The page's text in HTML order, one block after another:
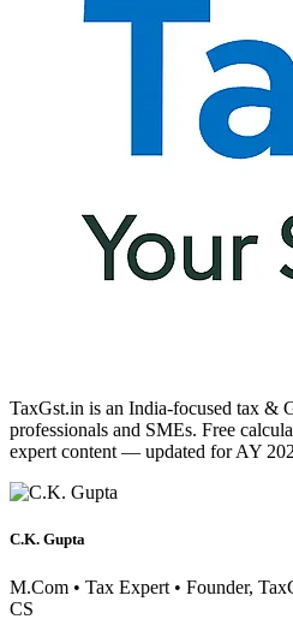
TaxGst.in is an India-focused tax &
professionals and SMEs. Free
expert content — updated for AY
C.K. Gupta
M.Com • Tax Expert • Founder,
CS